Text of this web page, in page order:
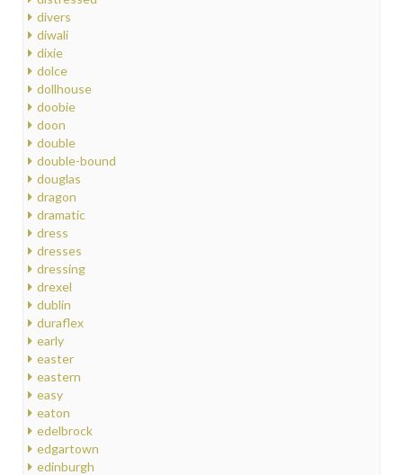
divers
diwali
dixie
dolce
dollhouse
doobie
doon
double
double-bound
douglas
dragon
dramatic
dress
dresses
dressing
drexel
dublin
duraflex
early
easter
eastern
easy
eaton
edelbrock
edgartown
edinburgh